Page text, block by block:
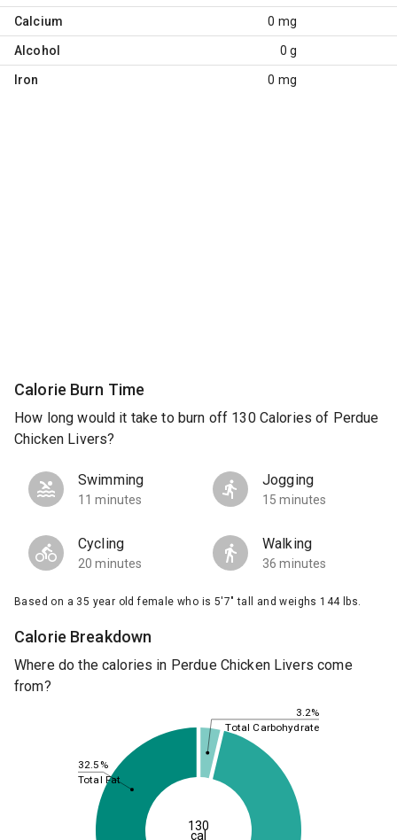
Calcium 0 mg
Alcohol 0 g
Iron 0 mg
Calorie Burn Time
How long would it take to burn off 130 Calories of Perdue
Chicken Livers?
Swimming
11 minutes
Jogging
15 minutes
Cycling
20 minutes
Walking
36 minutes
Based on a 35 year old female who is 5'7" tall and weighs 144 lbs.
Calorie Breakdown
Where do the calories in Perdue Chicken Livers come
from?
3.2%
32.5%
Total Carbohydrate
Total Fat
130
cal